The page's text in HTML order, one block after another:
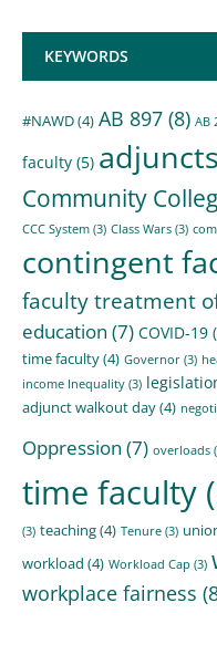
KEYWORDS
#NAWD(4) AB 897 (8) AB
faculty (5) adjuncts
Community
CCC System (3) Class Wars (3)
contingent
faculty treatment
education (7) COVID-19
time faculty(4) Governor (3)
income Inequality (3)
adjunct walkout day(4)
Oppression (7) overloads
time faculty
(3) teaching(4) Tenure (3)
workload (4) Workload Cap (3)
workplace fairness